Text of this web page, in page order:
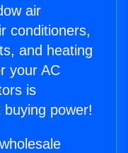
air
conditioners,
and heating
your AC
is
power!